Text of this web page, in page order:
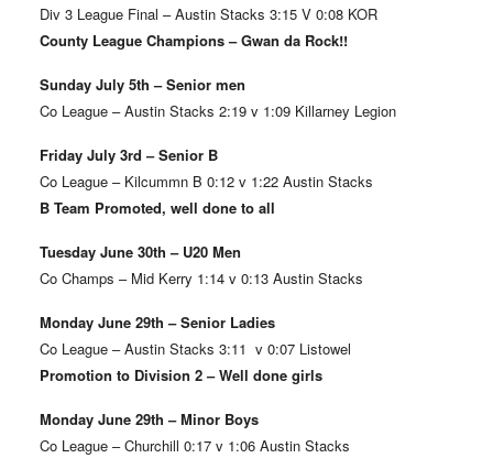
Div 3 League Final – Austin Stacks 3:15 V 0:08 KOR
County League Champions – Gwan da Rock!!
Sunday July 5th – Senior men
Co League – Austin Stacks 2:19 v 1:09 Killarney Legion
Friday July 3rd – Senior B
Co League – Kilcummn B 0:12 v 1:22 Austin Stacks
B Team Promoted, well done to all
Tuesday June 30th – U20 Men
Co Champs – Mid Kerry 1:14 v 0:13 Austin Stacks
Monday June 29th – Senior Ladies
Co League – Austin Stacks 3:11 v 0:07 Listowel
Promotion to Division 2 – Well done girls
Monday June 29th – Minor Boys
Co League – Churchill 0:17 v 1:06 Austin Stacks